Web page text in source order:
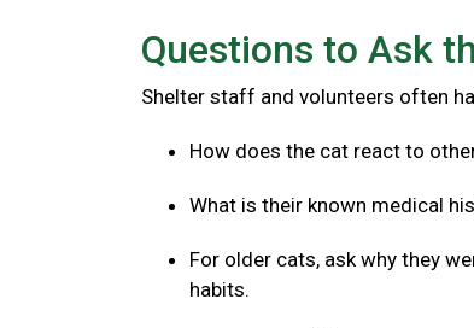
Questions to Ask
Shelter staff and volunteers often
How does the cat react to
What is their known medical
For older cats, ask why they
habits.